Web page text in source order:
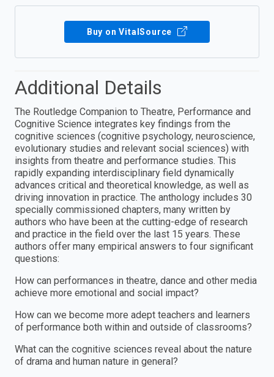
Buy on VitalSource
Additional Details
The Routledge Companion to Theatre, Performance and
Cognitive Science integrates key findings from the
cognitive sciences (cognitive psychology, neuroscience,
evolutionary studies and relevant social sciences) with
insights from theatre and performance studies. This
rapidly expanding interdisciplinary field dynamically
advances critical and theoretical knowledge, as well as
driving innovation in practice. The anthology includes 30
specially commissioned chapters, many written by
authors who have been at the cutting-edge of research
and practice in the field over the last 15 years. These
authors offer many empirical answers to four significant
questions:
How can performances in theatre, dance and other media
achieve more emotional and social impact?
How can we become more adept teachers and learners
of performance both within and outside of classrooms?
What can the cognitive sciences reveal about the nature
of drama and human nature in general?